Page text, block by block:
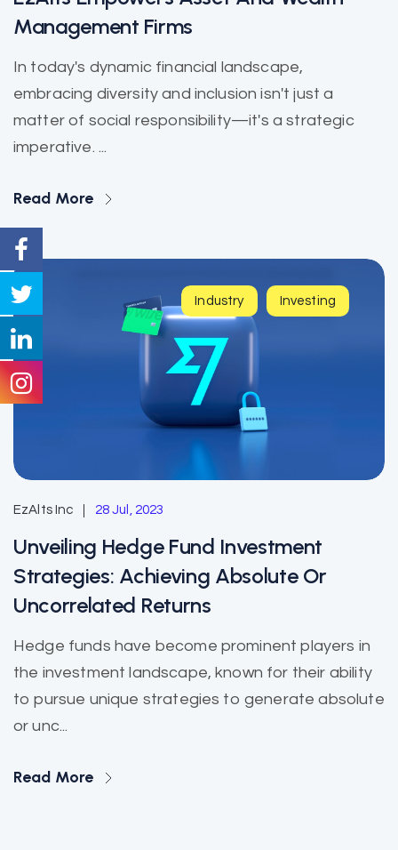
Management Firms
In today's dynamic financial landscape,
embracing diversity and inclusion isn't just a
matter of social responsibility—it's a strategic
imperative. ...
Read More
Industry Investing
EzAlts Inc 28 Jul, 2023
Unveiling Hedge Fund Investment
Strategies: Achieving Absolute Or
Uncorrelated Returns
Hedge funds have become prominent players in
the investment landscape, known for their ability
to pursue unique strategies to generate absolute
or unc...
Read More